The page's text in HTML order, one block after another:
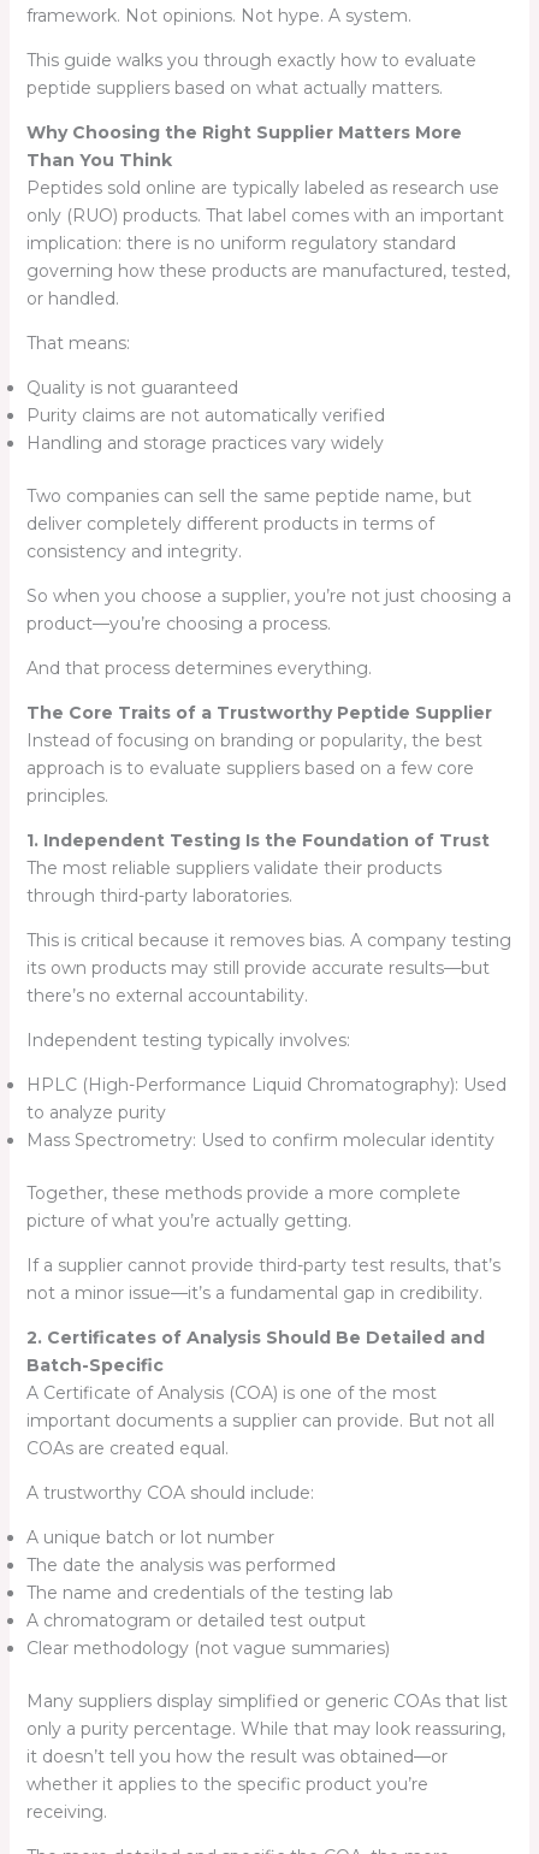
framework. Not opinions. Not hype. A system.
This guide walks you through exactly how to evaluate
peptide suppliers based on what actually matters.
Why Choosing the Right Supplier Matters More
Than You Think
Peptides sold online are typically labeled as research use
only (RUO) products. That label comes with an important
implication: there is no uniform regulatory standard
governing how these products are manufactured, tested,
or handled.
That means:
Quality is not guaranteed
Purity claims are not automatically verified
Handling and storage practices vary widely
Two companies can sell the same peptide name, but
deliver completely different products in terms of
consistency and integrity.
So when you choose a supplier, you’re not just choosing a
product—you’re choosing a process.
And that process determines everything.
The Core Traits of a Trustworthy Peptide Supplier
Instead of focusing on branding or popularity, the best
approach is to evaluate suppliers based on a few core
principles.
1. Independent Testing Is the Foundation of Trust
The most reliable suppliers validate their products
through third-party laboratories.
This is critical because it removes bias. A company testing
its own products may still provide accurate results—but
there’s no external accountability.
Independent testing typically involves:
HPLC (High-Performance Liquid Chromatography): Used
to analyze purity
Mass Spectrometry: Used to confirm molecular identity
Together, these methods provide a more complete
picture of what you’re actually getting.
If a supplier cannot provide third-party test results, that’s
not a minor issue—it’s a fundamental gap in credibility.
2. Certificates of Analysis Should Be Detailed and
Batch-Specific
A Certificate of Analysis (COA) is one of the most
important documents a supplier can provide. But not all
COAs are created equal.
A trustworthy COA should include:
A unique batch or lot number
The date the analysis was performed
The name and credentials of the testing lab
A chromatogram or detailed test output
Clear methodology (not vague summaries)
Many suppliers display simplified or generic COAs that list
only a purity percentage. While that may look reassuring,
it doesn’t tell you how the result was obtained—or
whether it applies to the specific product you’re
receiving.